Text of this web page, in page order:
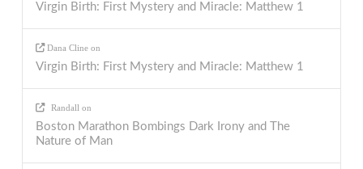
Virgin Birth: First Mystery and Miracle: Matthew 1
Dana Cline on
Virgin Birth: First Mystery and Miracle: Matthew 1
Randall on
Boston Marathon Bombings Dark Irony and The
Nature of Man